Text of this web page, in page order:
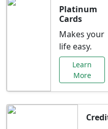
Platinum
Cards
Makes your
life easy.
Learn
More